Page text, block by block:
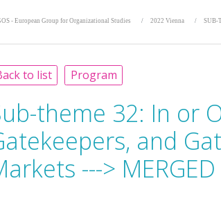
- European Group for Organizational Studies 2022 Vienna SUB-
to list Program
theme 32: In or
and
--->